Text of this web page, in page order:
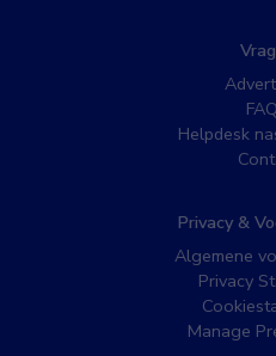
Helpdesk
Privacy &
Algemene
Privacy
Manage